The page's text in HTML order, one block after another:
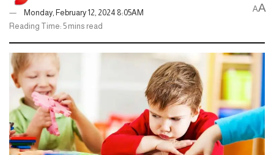
Monday, February 12, 2024 8:05AM
Reading Time: 5 mins read
AA